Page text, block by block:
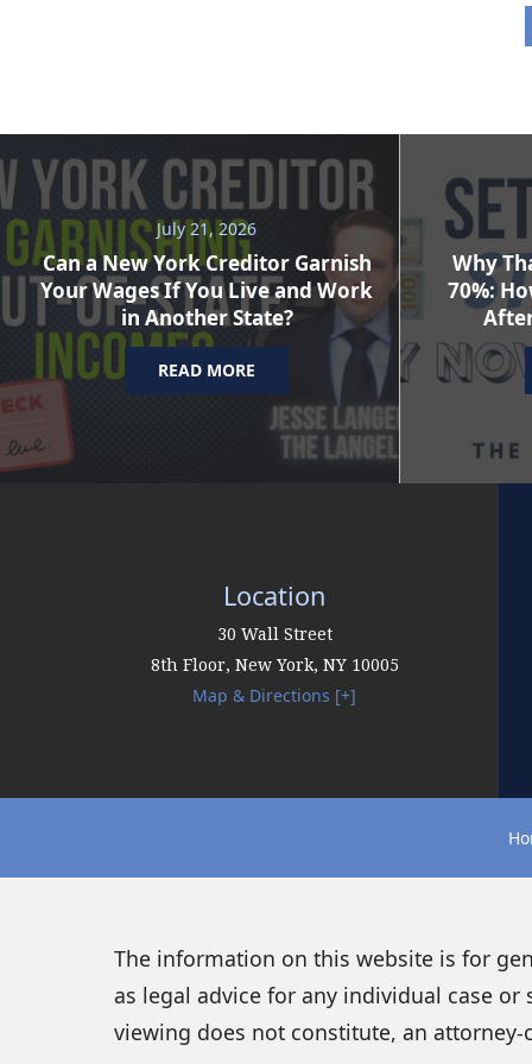
July 21, 2026
Can a New York Creditor Garnish
Your Wages If You Live and Work
in Another State?
READ MORE
Why
70%:
Location
30 Wall Street
8th Floor, New York, NY 10005
Map & Directions [+]
The information on this website is for
as legal advice for any individual case
viewing does not constitute, an